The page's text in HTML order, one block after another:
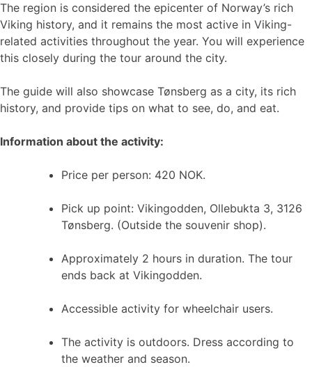
The region is considered the epicenter of Norway’s rich
Viking history, and it remains the most active in Viking-
related activities throughout the year. You will experience
this closely during the tour around the city.
The guide will also showcase Tønsberg as a city, its rich
history, and provide tips on what to see, do, and eat.
Information about the activity:
Price per person: 420 NOK.
Pick up point: Vikingodden, Ollebukta 3, 3126
Tønsberg. (Outside the souvenir shop).
Approximately 2 hours in duration. The tour
ends back at Vikingodden.
Accessible activity for wheelchair users.
The activity is outdoors. Dress according to
the weather and season.